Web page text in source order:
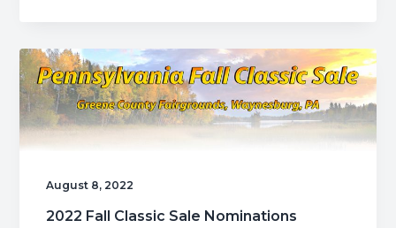
Sale
Catalog
August 8, 2022
2022 Fall Classic Sale Nominations